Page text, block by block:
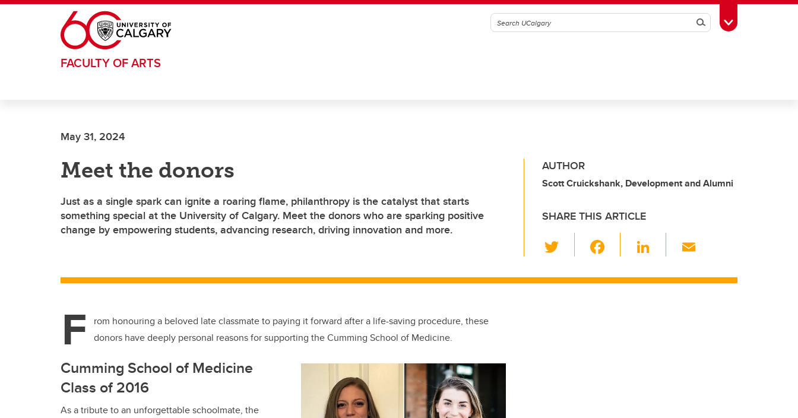
Skip to main content
SearchToggle Toolbox
FACULTY OF ARTS
May 31, 2024
Meet the donors
Just as a single spark can ignite a roaring flame, philanthropy is the catalyst that starts
something special at the University of Calgary. Meet the donors who are sparking positive
change by empowering students, advancing research, driving innovation and more.
AUTHOR
Scott Cruickshank, Development and Alumni
SHARE THIS ARTICLE
wi
tt c
Li
k ail
F
rom honouring a beloved late classmate to paying it forward after a life-saving procedure, these
donors have deeply personal reasons for supporting the Cumming School of Medicine.
Cumming School of Medicine
Class of 2016
As a tribute to an unforgettable schoolmate, the